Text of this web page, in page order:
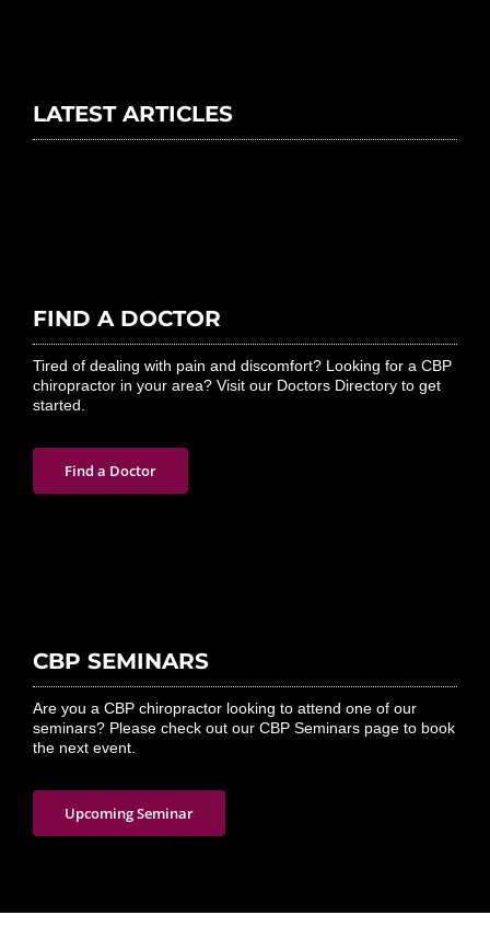
LATEST ARTICLES
FIND A DOCTOR
Tired of dealing with pain and discomfort? Looking for a CBP
chiropractor in your area? Visit our Doctors Directory to get
started.
Find a Doctor
CBP SEMINARS
Are you a CBP chiropractor looking to attend one of our
seminars? Please check out our CBP Seminars page to book
the next event.
Upcoming Seminar